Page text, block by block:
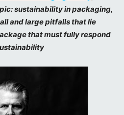
sustainability in packaging,
and large pitfalls that lie
that must fully respond